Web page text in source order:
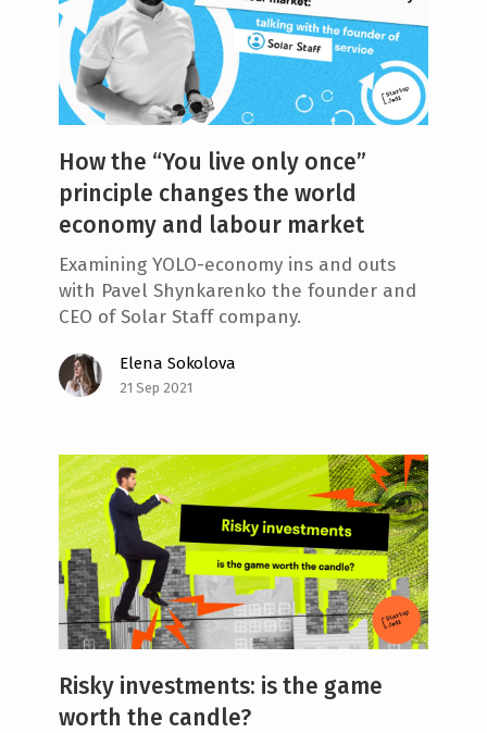
How the “You live only once”
principle changes the world
economy and labour market
Examining YOLO-economy ins and outs
with Pavel Shynkarenko the founder and
CEO of Solar Staff company.
Elena Sokolova
21 Sep 2021
Risky investments: is the game
worth the candle?